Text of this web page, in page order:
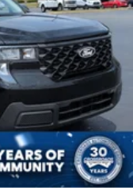
w/Crankdown
Power Door Locks
Spare may not